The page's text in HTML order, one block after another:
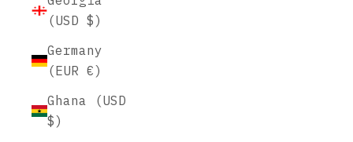
(USD $)
Germany
(EUR €)
Ghana (USD
$)